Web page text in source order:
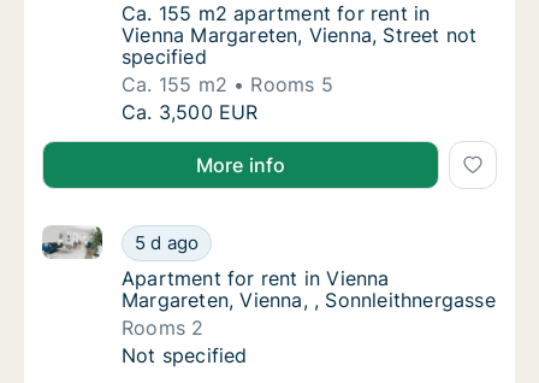
Ca. 155 m2 apartment for rent in Vienna
Ca. 155 m2 apartment for rent in
Vienna Margareten, Vienna, Street not
specified
Ca. 155 m2
Rooms 5
Ca. 155 m2 apartment for rent in Vienna
Ca. 3,500 EUR
More info
Apartment for rent in Vienna Margareten,
5 d ago
Apartment for rent in Vienna Margareten, Vienna, ,
Apartment for rent in Vienna Margareten,
Apartment for rent in Vienna
Margareten, Vienna, , Sonnleithnergasse
Rooms 2
Apartment for rent in Vienna Margareten,
Not specified